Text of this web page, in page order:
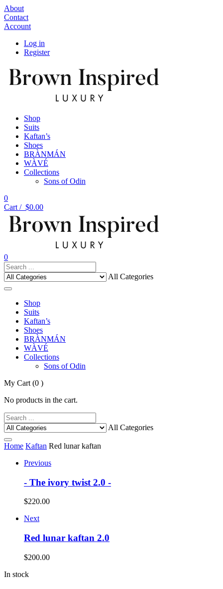
About
Contact
Account
Log in
Register
Shop
Suits
Kaftan’s
Shoes
BRÀNMÁN
WÀVÉ
Collections
Sons of Odin
0
Cart / $0.00
0
All Categories
Shop
Suits
Kaftan’s
Shoes
BRÀNMÁN
WÀVÉ
Collections
Sons of Odin
My Cart (0 )
No products in the cart.
All Categories
Home Kaftan Red lunar kaftan
Previous
- The ivory twist 2.0 -
$220.00
Next
Red lunar kaftan 2.0
$200.00
In stock